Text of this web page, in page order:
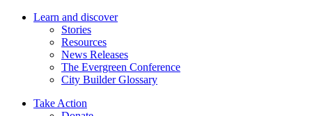
Learn and discover
Stories
Resources
News Releases
The Evergreen Conference
City Builder Glossary
Take Action